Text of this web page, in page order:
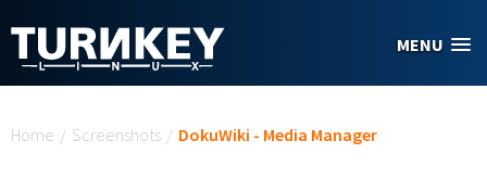
MENU
Home / Screenshots / DokuWiki - Media Manager